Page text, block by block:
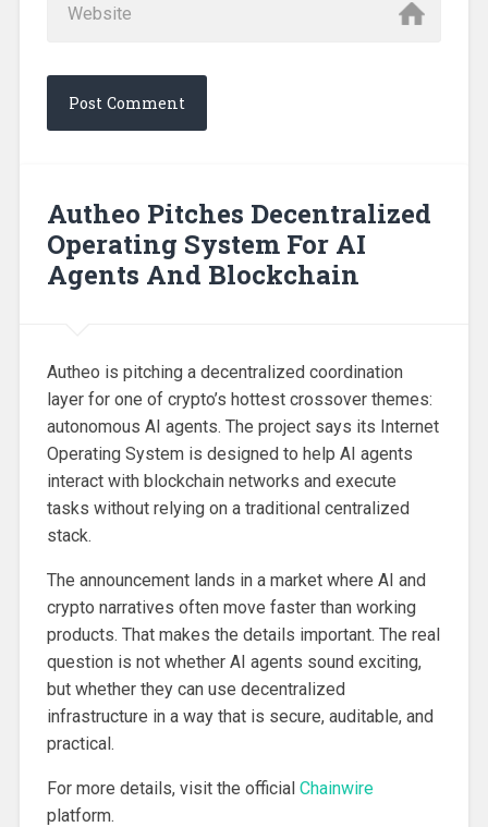
Autheo Pitches Decentralized
Operating System For AI
Agents And Blockchain
Autheo is pitching a decentralized coordination
layer for one of crypto’s hottest crossover themes:
autonomous AI agents. The project says its Internet
Operating System is designed to help AI agents
interact with blockchain networks and execute
tasks without relying on a traditional centralized
stack.
The announcement lands in a market where AI and
crypto narratives often move faster than working
products. That makes the details important. The real
question is not whether AI agents sound exciting,
but whether they can use decentralized
infrastructure in a way that is secure, auditable, and
practical.
For more details, visit the official Chainwire
platform.